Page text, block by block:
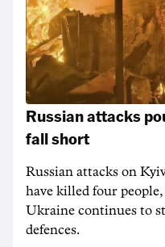
Russian attacks
fall short
Russian attacks on
have killed four
Ukraine continues to
defences.